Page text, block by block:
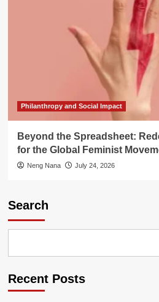
Philanthropy and Social Impact
Beyond the Spreadsheet:
for the Global Feminist
Neng Nana July 24, 2026
Search
Recent Posts